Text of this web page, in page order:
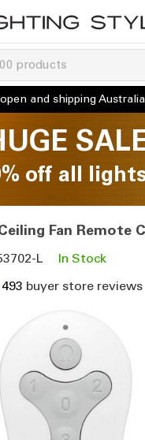
off all
Fan Remote
L
In Stock
493 buyer store reviews